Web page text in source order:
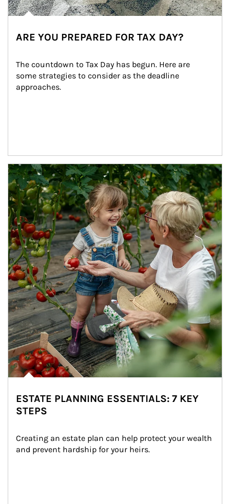
ARE YOU PREPARED FOR TAX DAY?
The countdown to Tax Day has begun. Here are
some strategies to consider as the deadline
approaches.
Article Image
ESTATE PLANNING ESSENTIALS: 7 KEY
STEPS
Creating an estate plan can help protect your wealth
and prevent hardship for your heirs.